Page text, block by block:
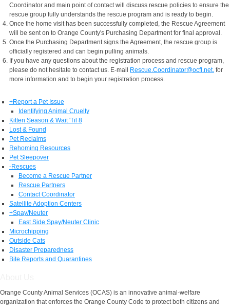
Coordinator and main point of contact will discuss rescue policies to ensure the
rescue group fully understands the rescue program and is ready to begin.
Once the home visit has been successfully completed, the Rescue Agreement
will be sent on to Orange County's Purchasing Department for final approval.
Once the Purchasing Department signs the Agreement, the rescue group is
officially registered and can begin pulling animals.
If you have any questions about the registration process and rescue program,
please do not hesitate to contact us. E-mail Rescue.Coordinator@ocfl.net. for
more information and to begin your registration process.
+Report a Pet Issue
Identifying Animal Cruelty
Kitten Season & Wait 'Til 8
Lost & Found
Pet Reclaims
Rehoming Resources
Pet Sleepover
-Rescues
Become a Rescue Partner
Rescue Partners
Contact Coordinator
Satellite Adoption Centers
+Spay/Neuter
East Side Spay/Neuter Clinic
Microchipping
Outside Cats
Disaster Preparedness
Bite Reports and Quarantines
Orange County Animal Services (OCAS) is an innovative animal-welfare
organization that enforces the Orange County Code to protect both citizens and